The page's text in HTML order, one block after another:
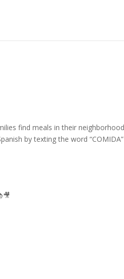
find meals in their
by texting the word